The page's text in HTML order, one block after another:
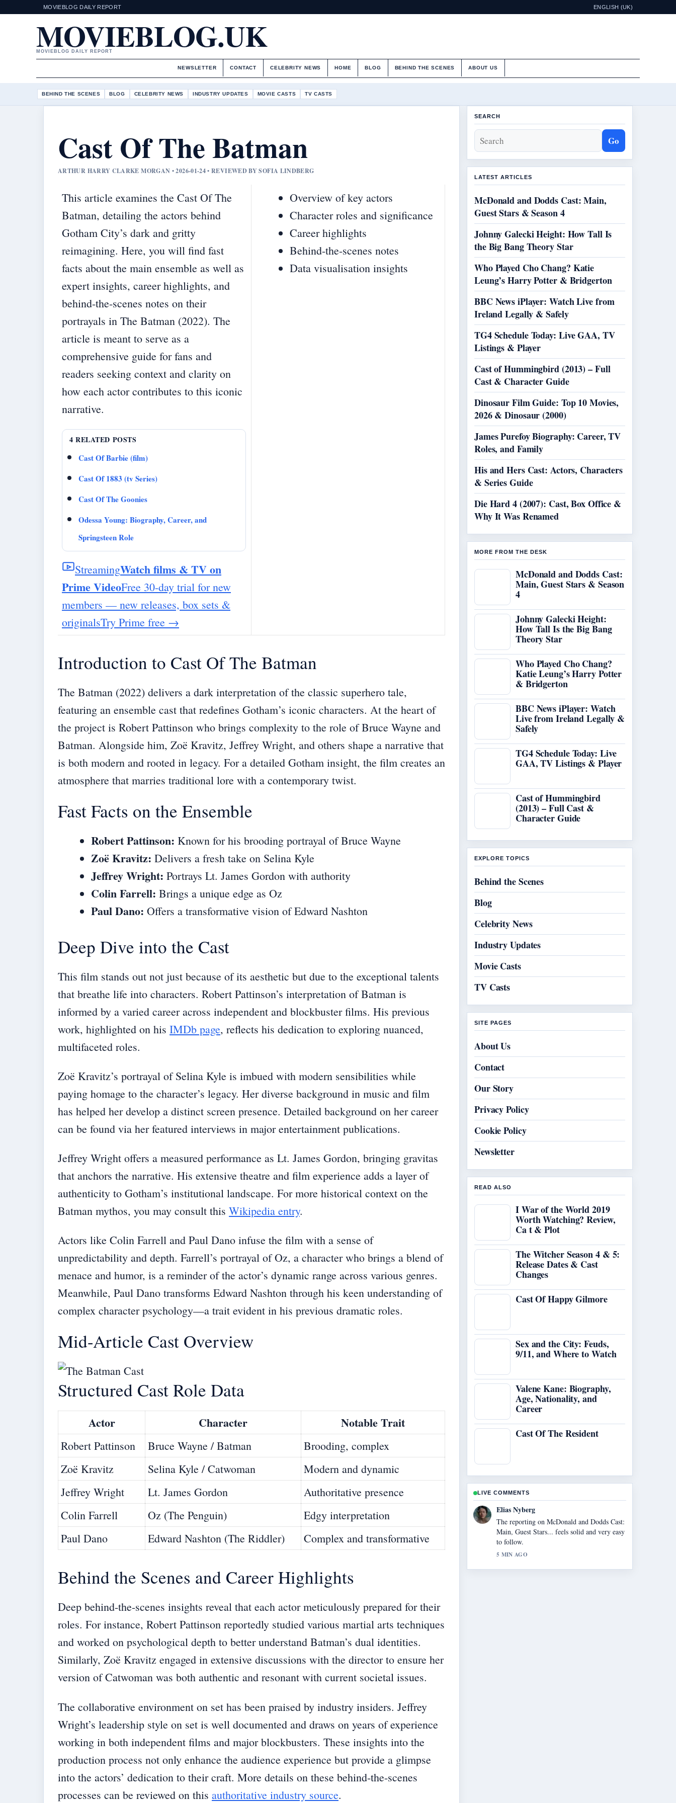
MOVIEBLOG DAILY REPORT ENGLISH (UK)
MOVIEBLOG.UK
MOVIEBLOG DAILY REPORT
NEWSLETTER CONTACT CELEBRITY NEWS HOME BLOG BEHIND THE SCENES ABOUT US
BEHIND THE SCENES BLOG CELEBRITY NEWS INDUSTRY UPDATES MOVIE CASTS TV CASTS
Cast Of The Batman
ARTHUR HARRY CLARKE MORGAN • 2026-01-24 • REVIEWED BY SOFIA LINDBERG
This article examines the Cast Of The
Batman, detailing the actors behind
Gotham City’s dark and gritty
reimagining. Here, you will find fast
facts about the main ensemble as well as
expert insights, career highlights, and
behind-the-scenes notes on their
portrayals in The Batman (2022). The
article is meant to serve as a
comprehensive guide for fans and
readers seeking context and clarity on
how each actor contributes to this iconic
narrative.
4 RELATED POSTS
Cast Of Barbie (film)
Cast Of 1883 (tv Series)
Cast Of The Goonies
Odessa Young: Biography, Career, and
Springsteen Role
StreamingWatch films & TV on
Prime VideoFree 30-day trial for new
members — new releases, box sets &
originalsTry Prime free →
Overview of key actors
Character roles and significance
Career highlights
Behind-the-scenes notes
Data visualisation insights
Introduction to Cast Of The Batman
The Batman (2022) delivers a dark interpretation of the classic superhero tale,
featuring an ensemble cast that redefines Gotham’s iconic characters. At the heart of
the project is Robert Pattinson who brings complexity to the role of Bruce Wayne and
Batman. Alongside him, Zoë Kravitz, Jeffrey Wright, and others shape a narrative that
is both modern and rooted in legacy. For a detailed Gotham insight, the film creates an
atmosphere that marries traditional lore with a contemporary twist.
Fast Facts on the Ensemble
Robert Pattinson: Known for his brooding portrayal of Bruce Wayne
Zoë Kravitz: Delivers a fresh take on Selina Kyle
Jeffrey Wright: Portrays Lt. James Gordon with authority
Colin Farrell: Brings a unique edge as Oz
Paul Dano: Offers a transformative vision of Edward Nashton
Deep Dive into the Cast
This film stands out not just because of its aesthetic but due to the exceptional talents
that breathe life into characters. Robert Pattinson’s interpretation of Batman is
informed by a varied career across independent and blockbuster films. His previous
work, highlighted on his IMDb page, reflects his dedication to exploring nuanced,
multifaceted roles.
Zoë Kravitz’s portrayal of Selina Kyle is imbued with modern sensibilities while
paying homage to the character’s legacy. Her diverse background in music and film
has helped her develop a distinct screen presence. Detailed background on her career
can be found via her featured interviews in major entertainment publications.
Jeffrey Wright offers a measured performance as Lt. James Gordon, bringing gravitas
that anchors the narrative. His extensive theatre and film experience adds a layer of
authenticity to Gotham’s institutional landscape. For more historical context on the
Batman mythos, you may consult this Wikipedia entry.
Actors like Colin Farrell and Paul Dano infuse the film with a sense of
unpredictability and depth. Farrell’s portrayal of Oz, a character who brings a blend of
menace and humor, is a reminder of the actor’s dynamic range across various genres.
Meanwhile, Paul Dano transforms Edward Nashton through his keen understanding of
complex character psychology—a trait evident in his previous dramatic roles.
Mid-Article Cast Overview
Structured Cast Role Data
Actor Character Notable Trait
Robert Pattinson Bruce Wayne / Batman
Brooding, complex
Zoë Kravitz
Selina Kyle / Catwoman
Modern and dynamic
Jeffrey Wright
Lt. James Gordon
Authoritative presence
Colin Farrell
Oz (The Penguin)
Edgy interpretation
Paul Dano
Edward Nashton (The Riddler) Complex and transformative
Behind the Scenes and Career Highlights
Deep behind-the-scenes insights reveal that each actor meticulously prepared for their
roles. For instance, Robert Pattinson reportedly studied various martial arts techniques
and worked on psychological depth to better understand Batman’s dual identities.
Similarly, Zoë Kravitz engaged in extensive discussions with the director to ensure her
version of Catwoman was both authentic and resonant with current societal issues.
The collaborative environment on set has been praised by industry insiders. Jeffrey
Wright’s leadership style on set is well documented and draws on years of experience
working in both independent films and major blockbusters. These insights into the
production process not only enhance the audience experience but provide a glimpse
into the actors’ dedication to their craft. More details on these behind-the-scenes
processes can be reviewed on this authoritative industry source.
SEARCH
Go
LATEST ARTICLES
McDonald and Dodds Cast: Main,
Guest Stars & Season 4
Johnny Galecki Height: How Tall Is
the Big Bang Theory Star
Who Played Cho Chang? Katie
Leung’s Harry Potter & Bridgerton
BBC News iPlayer: Watch Live from
Ireland Legally & Safely
TG4 Schedule Today: Live GAA, TV
Listings & Player
Cast of Hummingbird (2013) – Full
Cast & Character Guide
Dinosaur Film Guide: Top 10 Movies,
2026 & Dinosaur (2000)
James Purefoy Biography: Career, TV
Roles, and Family
His and Hers Cast: Actors, Characters
& Series Guide
Die Hard 4 (2007): Cast, Box Office &
Why It Was Renamed
MORE FROM THE DESK
McDonald and Dodds Cast:
Main, Guest Stars & Season
4
Johnny Galecki Height:
How Tall Is the Big Bang
Theory Star
Who Played Cho Chang?
Katie Leung’s Harry Potter
& Bridgerton
BBC News iPlayer: Watch
Live from Ireland Legally &
Safely
TG4 Schedule Today: Live
GAA, TV Listings & Player
Cast of Hummingbird
(2013) – Full Cast &
Character Guide
EXPLORE TOPICS
Behind the Scenes
Blog
Celebrity News
Industry Updates
Movie Casts
TV Casts
SITE PAGES
About Us
Contact
Our Story
Privacy Policy
Cookie Policy
Newsletter
READ ALSO
I War of the World 2019
Worth Watching? Review,
Ca t & Plot
The Witcher Season 4 & 5:
Release Dates & Cast
Changes
Cast Of Happy Gilmore
Sex and the City: Feuds,
9/11, and Where to Watch
Valene Kane: Biography,
Age, Nationality, and
Career
Cast Of The Resident
LIVE COMMENTS
Clara West
Good verification work around Johnny
Galecki Height: How Tall Is the.... More
outlets should write like this.
7 MIN AGO